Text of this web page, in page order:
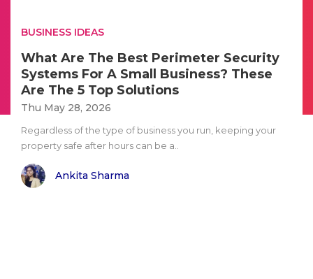
BUSINESS IDEAS
What Are The Best Perimeter Security
Systems For A Small Business? These
Are The 5 Top Solutions
Thu May 28, 2026
Regardless of the type of business you run, keeping your
property safe after hours can be a..
Ankita Sharma